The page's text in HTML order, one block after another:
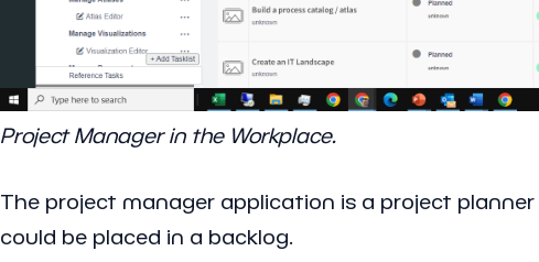
Project Manager in the Workplace.
The project manager application is a project
could be placed in a backlog.